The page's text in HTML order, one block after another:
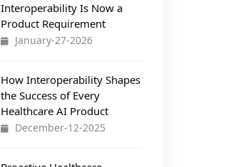
Interoperability Is Now a
Product Requirement
January-27-2026
How Interoperability Shapes
the Success of Every
Healthcare AI Product
December-12-2025